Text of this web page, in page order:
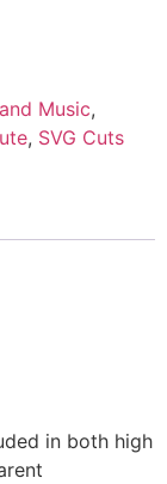
Music,
, SVG Cuts
in both high